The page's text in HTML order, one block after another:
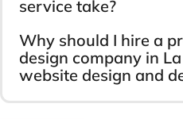
service take?
Why should I hire a
design company in
website design and